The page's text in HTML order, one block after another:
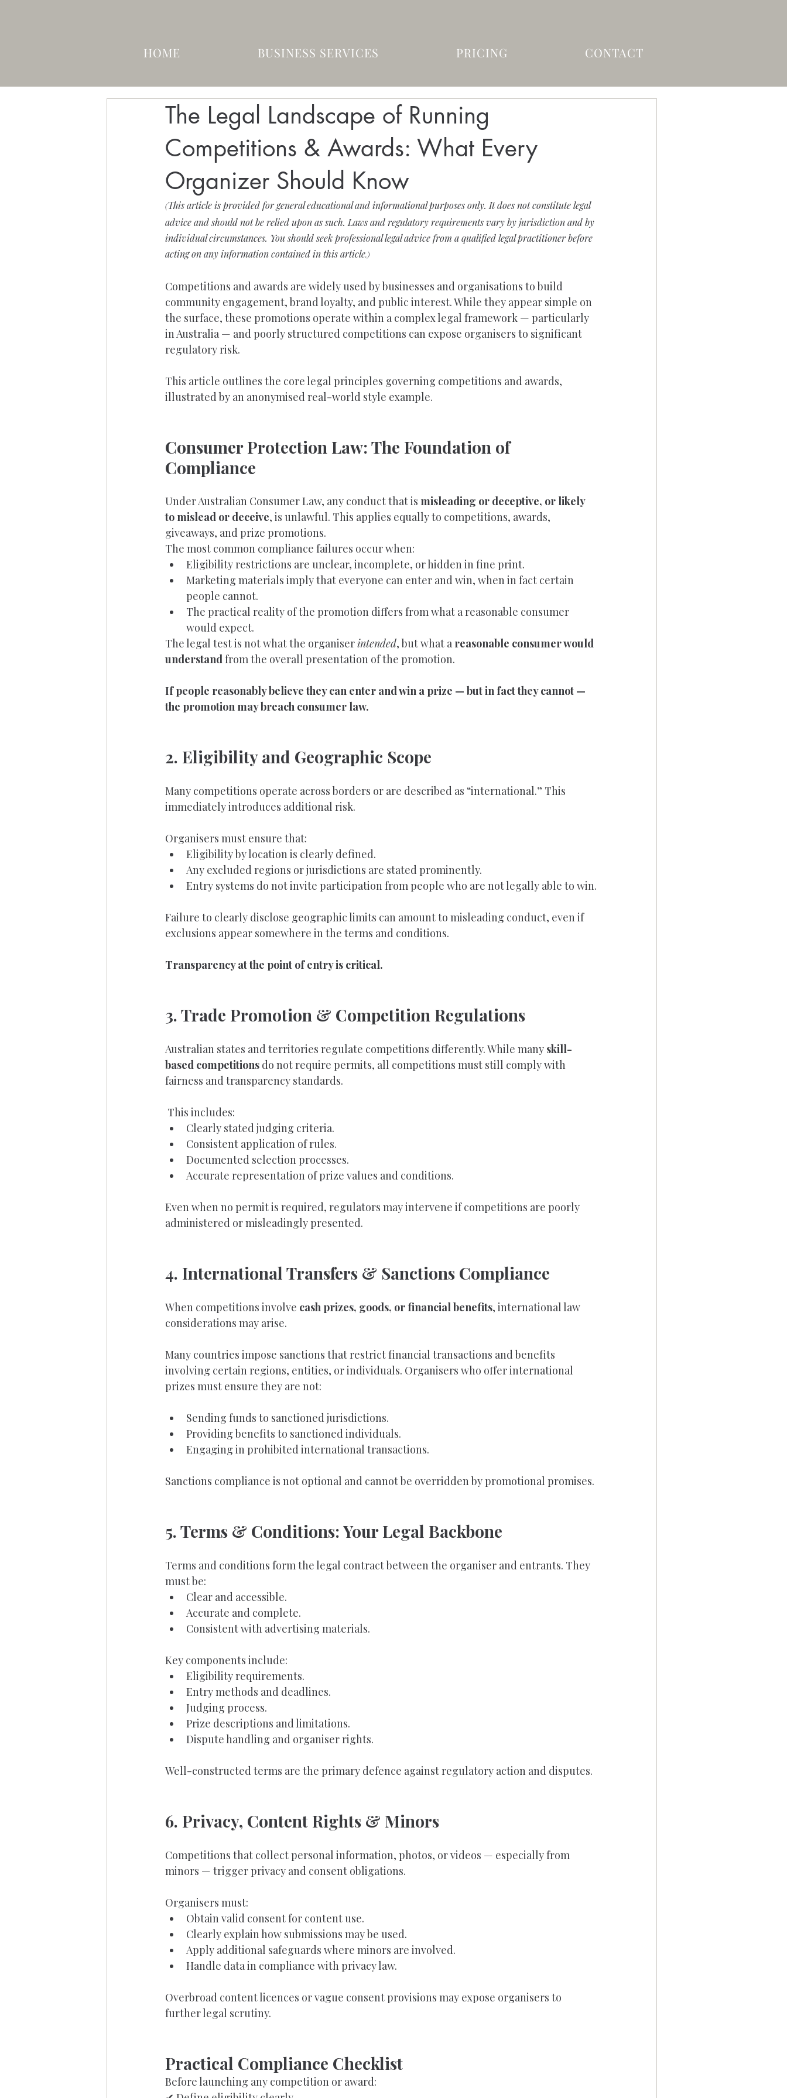
HOME BUSINESS SERVICES PRICING CONTACT
The Legal Landscape of Running
Competitions & Awards: What Every
Organizer Should Know
(This article is provided for general educational and informational purposes only. It does not constitute legal
advice and should not be relied upon as such. Laws and regulatory requirements vary by jurisdiction and by
individual circumstances. You should seek professional legal advice from a qualified legal practitioner before
acting on any information contained in this article.)
Competitions and awards are widely used by businesses and organisations to build
community engagement, brand loyalty, and public interest. While they appear simple on
the surface, these promotions operate within a complex legal framework — particularly
in Australia — and poorly structured competitions can expose organisers to significant
regulatory risk.
This article outlines the core legal principles governing competitions and awards,
illustrated by an anonymised real-world style example.
Consumer Protection Law: The Foundation of
Compliance
Under Australian Consumer Law, any conduct that is misleading or deceptive, or likely
to mislead or deceive, is unlawful. This applies equally to competitions, awards,
giveaways, and prize promotions.
The most common compliance failures occur when:
Eligibility restrictions are unclear, incomplete, or hidden in fine print.
Marketing materials imply that everyone can enter and win, when in fact certain
people cannot.
The practical reality of the promotion differs from what a reasonable consumer
would expect.
The legal test is not what the organiser intended, but what a reasonable consumer would
understand from the overall presentation of the promotion.
If people reasonably believe they can enter and win a prize — but in fact they cannot —
the promotion may breach consumer law.
2. Eligibility and Geographic Scope
Many competitions operate across borders or are described as “international.” This
immediately introduces additional risk.
Organisers must ensure that:
Eligibility by location is clearly defined.
Any excluded regions or jurisdictions are stated prominently.
Entry systems do not invite participation from people who are not legally able to win.
Failure to clearly disclose geographic limits can amount to misleading conduct, even if
exclusions appear somewhere in the terms and conditions.
Transparency at the point of entry is critical.
3. Trade Promotion & Competition Regulations
Australian states and territories regulate competitions differently. While many skill-
based competitions do not require permits, all competitions must still comply with
fairness and transparency standards.
This includes:
Clearly stated judging criteria.
Consistent application of rules.
Documented selection processes.
Accurate representation of prize values and conditions.
Even when no permit is required, regulators may intervene if competitions are poorly
administered or misleadingly presented.
4. International Transfers & Sanctions Compliance
When competitions involve cash prizes, goods, or financial benefits, international law
considerations may arise.
Many countries impose sanctions that restrict financial transactions and benefits
involving certain regions, entities, or individuals. Organisers who offer international
prizes must ensure they are not:
Sending funds to sanctioned jurisdictions.
Providing benefits to sanctioned individuals.
Engaging in prohibited international transactions.
Sanctions compliance is not optional and cannot be overridden by promotional promises.
5. Terms & Conditions: Your Legal Backbone
Terms and conditions form the legal contract between the organiser and entrants. They
must be:
Clear and accessible.
Accurate and complete.
Consistent with advertising materials.
Key components include:
Eligibility requirements.
Entry methods and deadlines.
Judging process.
Prize descriptions and limitations.
Dispute handling and organiser rights.
Well-constructed terms are the primary defence against regulatory action and disputes.
6. Privacy, Content Rights & Minors
Competitions that collect personal information, photos, or videos — especially from
minors — trigger privacy and consent obligations.
Organisers must:
Obtain valid consent for content use.
Clearly explain how submissions may be used.
Apply additional safeguards where minors are involved.
Handle data in compliance with privacy law.
Overbroad content licences or vague consent provisions may expose organisers to
further legal scrutiny.
Practical Compliance Checklist
Before launching any competition or award: